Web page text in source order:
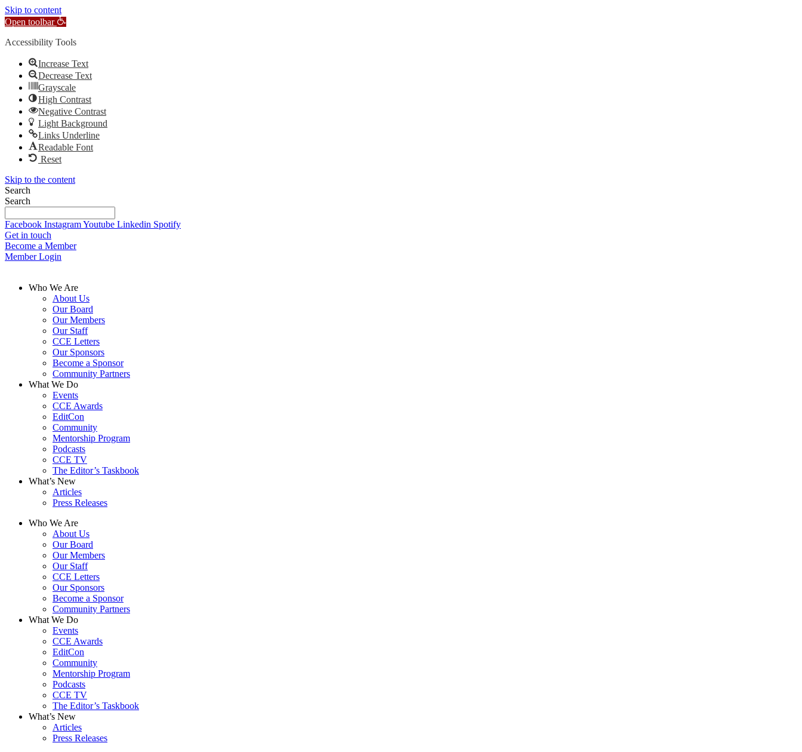
Skip to content
Open toolbar
Accessibility Tools
Increase Text
Decrease Text
Grayscale
High Contrast
Negative Contrast
Light Background
Links Underline
Readable Font
Reset
Skip to the content
Search
Search
Facebook InstagramYoutube Linkedin Spotify
Get in touch
Become a Member
Member Login
Who We Are
About Us
Our Board
Our Members
Our Staff
CCE Letters
Our Sponsors
Become a Sponsor
Community Partners
What We Do
Events
CCE Awards
EditCon
Community
Mentorship Program
Podcasts
CCE TV
The Editor’s Taskbook
What’s New
Articles
Press Releases
Who We Are
About Us
Our Board
Our Members
Our Staff
CCE Letters
Our Sponsors
Become a Sponsor
Community Partners
What We Do
Events
CCE Awards
EditCon
Community
Mentorship Program
Podcasts
CCE TV
The Editor’s Taskbook
What’s New
Articles
Press Releases